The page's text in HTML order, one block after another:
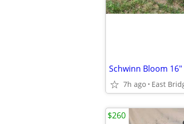
Schwinn Bloom 16"
7h ago East
$260